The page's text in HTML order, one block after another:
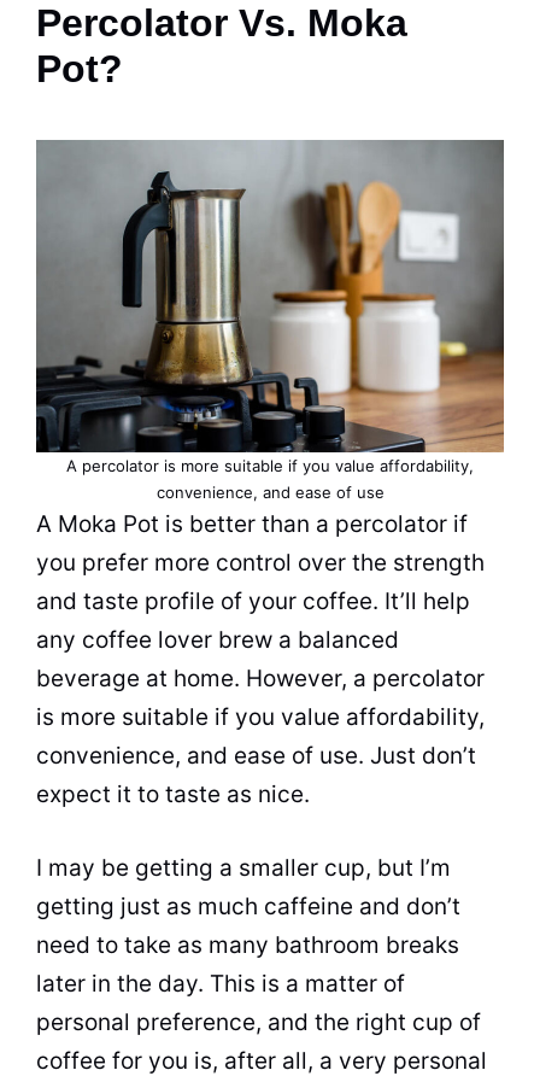
Percolator Vs. Moka
Pot?
A percolator is more suitable if you value affordability,
convenience, and ease of use
A Moka Pot is better than a percolator if
you prefer more control over the strength
and taste profile of your coffee. It’ll help
any coffee lover brew a balanced
beverage at home. However, a percolator
is more suitable if you value affordability,
convenience, and ease of use. Just don’t
expect it to taste as nice.
I may be getting a smaller cup, but I’m
getting just as much caffeine and don’t
need to take as many bathroom breaks
later in the day. This is a matter of
personal preference, and the right cup of
coffee for you is, after all, a very personal